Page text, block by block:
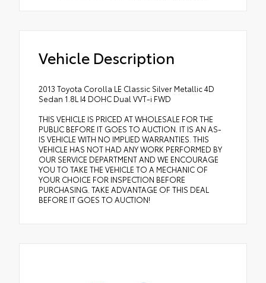
Vehicle Description
2013 Toyota Corolla LE Classic Silver Metallic 4D
Sedan 1.8L I4 DOHC Dual VVT-i FWD
THIS VEHICLE IS PRICED AT WHOLESALE FOR THE
PUBLIC BEFORE IT GOES TO AUCTION. IT IS AN AS-
IS VEHICLE WITH NO IMPLIED WARRANTIES. THIS
VEHICLE HAS NOT HAD ANY WORK PERFORMED BY
OUR SERVICE DEPARTMENT AND WE ENCOURAGE
YOU TO TAKE THE VEHICLE TO A MECHANIC OF
YOUR CHOICE FOR INSPECTION BEFORE
PURCHASING. TAKE ADVANTAGE OF THIS DEAL
BEFORE IT GOES TO AUCTION!